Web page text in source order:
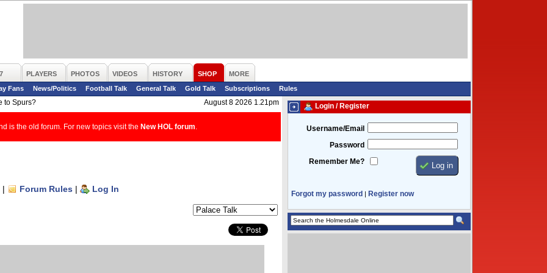
PLAYERS PHOTOS VIDEOS HISTORY SHOP
MORE
Fans
News/Politics Football Talk General Talk Gold Talk Subscriptions
Rules
to Spurs?
August 8 2026 1.21pm
is the old forum. For new topics visit the New HOL forum
| Forum Rules | Log In
Login / Register
Username/Email
Password
Remember Me?
Forgot my password | Register now